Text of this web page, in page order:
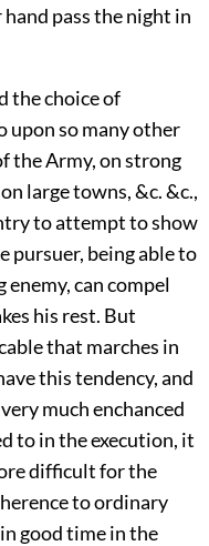
pass the night in
the choice of
upon so many other
the Army, on strong
large towns, &c. &c.,
to attempt to show
pursuer, being able to
can compel
his rest. But
that marches in
this tendency, and
much enchanced
to in the execution, it
difficult for the
to ordinary
good time in the